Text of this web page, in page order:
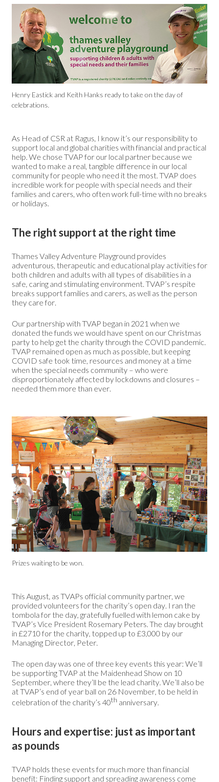
Henry Eastick and Keith Hanks ready to take on the day of
celebrations.
As Head of CSR at Ragus, I know it’s our responsibility to
support local and global charities with financial and practical
help. We chose TVAP for our local partner because we
wanted to make a real, tangible difference in our local
community for people who need it the most. TVAP does
incredible work for people with special needs and their
families and carers, who often work full-time with no breaks
or holidays.
The right support at the right time
Thames Valley Adventure Playground provides
adventurous, therapeutic and educational play activities for
both children and adults with all types of disabilities in a
safe, caring and stimulating environment. TVAP’s respite
breaks support families and carers, as well as the person
they care for.
Our partnership with TVAP began in 2021 when we
donated the funds we would have spent on our Christmas
party to help get the charity through the COVID pandemic.
TVAP remained open as much as possible, but keeping
COVID safe took time, resources and money at a time
when the special needs community – who were
disproportionately affected by lockdowns and closures –
needed them more than ever.
Prizes waiting to be won.
This August, as TVAPs official community partner, we
provided volunteers for the charity’s open day. I ran the
tombola for the day, gratefully fuelled with lemon cake by
TVAP’s Vice President Rosemary Peters. The day brought
in £2710 for the charity, topped up to £3,000 by our
Managing Director, Peter.
The open day was one of three key events this year: We’ll
be supporting TVAP at the Maidenhead Show on 10
September, where they’ll be the lead charity. We’ll also be
at TVAP’s end of year ball on 26 November, to be held in
celebration of the charity’s 40th anniversary.
Hours and expertise: just as important
as pounds
TVAP holds these events for much more than financial
benefit: Finding support and spreading awareness come